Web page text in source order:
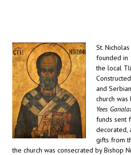
St.
founded in
the local
and
church
Yees
funds sent
decorated,
gifts from
the church was consecrated by Bishop